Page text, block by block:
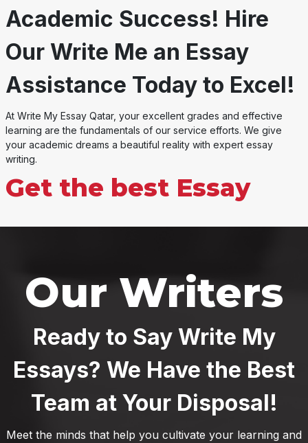
Academic Success! Hire
Our Write Me an Essay
Assistance Today to Excel!
At Write My Essay Qatar, your excellent grades and effective
learning are the fundamentals of our service efforts. We give
your academic dreams a beautiful reality with expert essay
writing.
Get the best Essay
Our Writers
Ready to Say Write My
Essays? We Have the Best
Team at Your Disposal!
Meet the minds that help you cultivate your learning and